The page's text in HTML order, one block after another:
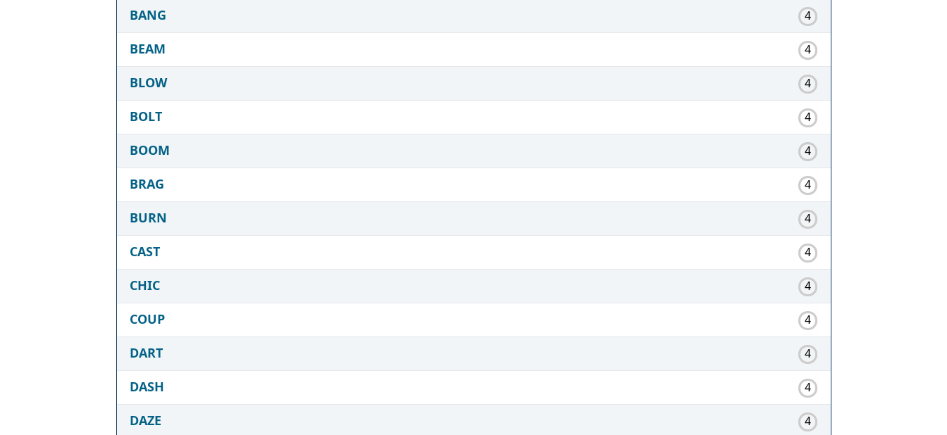
BANG
4
BEAM 4
BLOW 4
BOLT 4
BOOM 4
BRAG 4
BURN 4
CAST 4
CHIC 4
COUP 4
DART 4
DASH 4
DAZE 4